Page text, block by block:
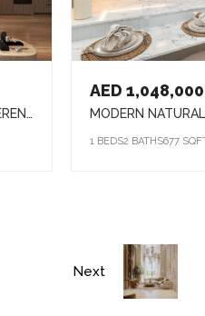
ULTIMATE LUXURY LIVING l SERENE LAGOONS l DIVERSE COMMUNITY
AED 1,048,000
1 BEDS2 BATHS677
Next